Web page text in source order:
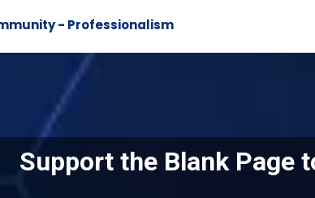
- Professionalism
Support the Blank Page